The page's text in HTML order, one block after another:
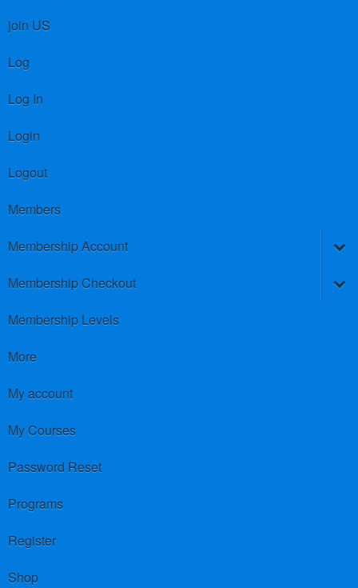
join US
Log
Log In
Login
Logout
Members
Membership Account
Membership Checkout
Membership Levels
More
My account
My Courses
Password Reset
Programs
Register
Shop